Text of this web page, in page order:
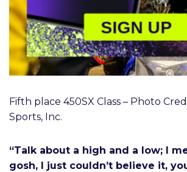
Fifth place 450SX Class – Photo
Sports, Inc.
“Talk about a high and a low; I
gosh, I just couldn’t believe it,
SIGN UP